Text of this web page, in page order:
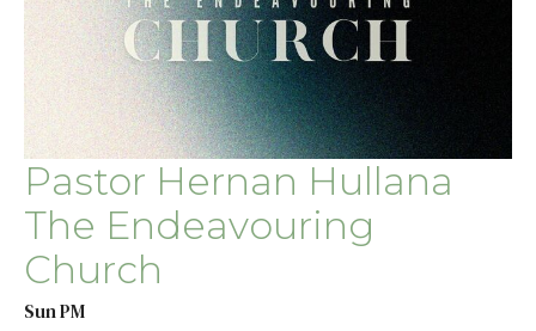
Pastor Hernan Hullana
The Endeavouring
Church
Sun PM